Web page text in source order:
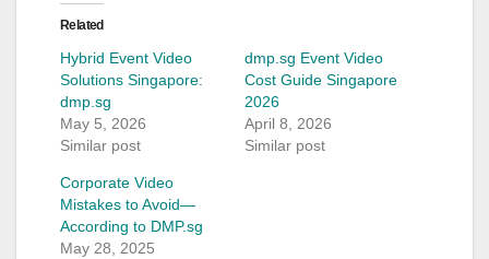
Related
Hybrid Event Video
Solutions Singapore:
dmp.sg
May 5, 2026
Similar post
dmp.sg Event Video
Cost Guide Singapore
2026
April 8, 2026
Similar post
Corporate Video
Mistakes to Avoid—
According to DMP.sg
May 28, 2025